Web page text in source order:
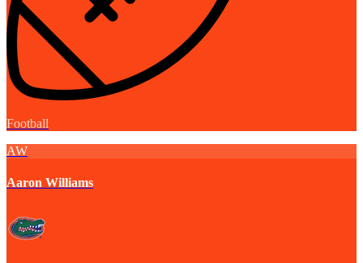
Football
AW
Aaron Williams